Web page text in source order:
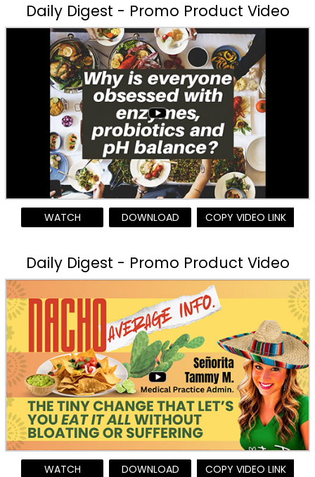
Daily Digest - Promo Product Video
WATCH DOWNLOAD COPY VIDEO LINK
Daily Digest - Promo Product Video
WATCH DOWNLOAD COPY VIDEO LINK